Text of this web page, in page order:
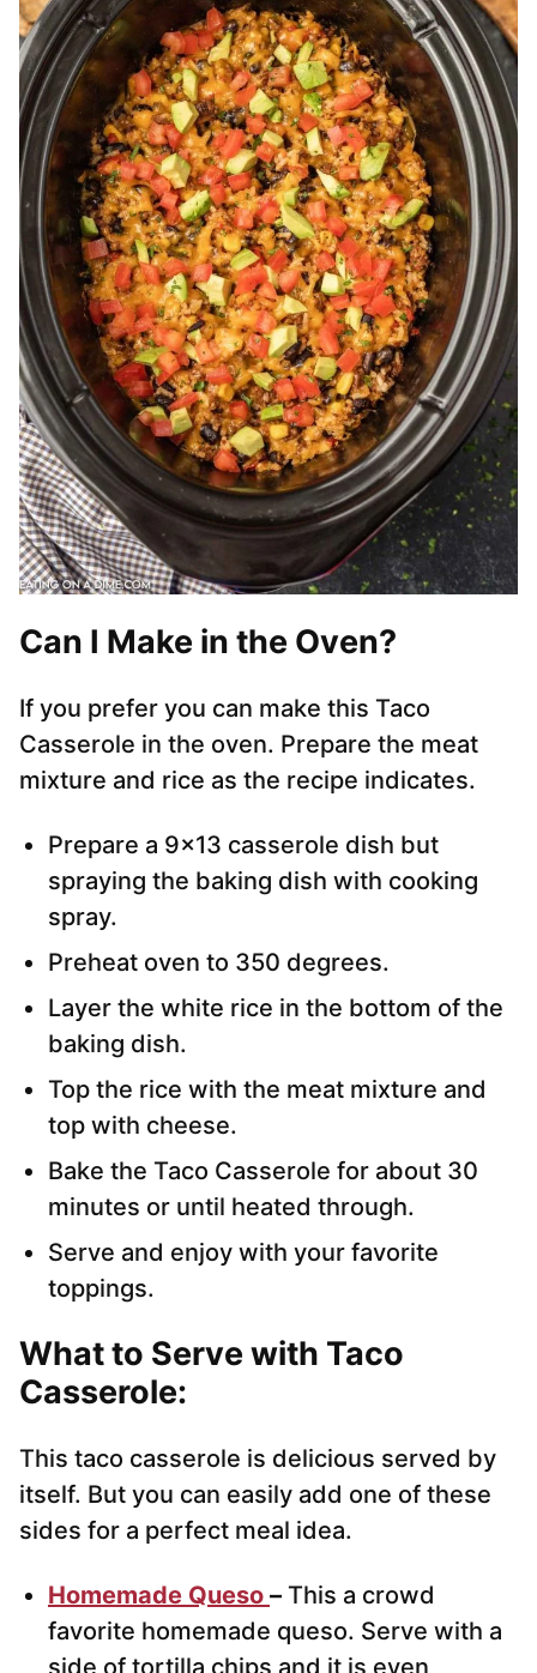
Can I Make in the Oven?
If you prefer you can make this Taco
Casserole in the oven. Prepare the meat
mixture and rice as the recipe indicates.
Prepare a 9×13 casserole dish but
spraying the baking dish with cooking
spray.
Preheat oven to 350 degrees.
Layer the white rice in the bottom of the
baking dish.
Top the rice with the meat mixture and
top with cheese.
Bake the Taco Casserole for about 30
minutes or until heated through.
Serve and enjoy with your favorite
toppings.
What to Serve with Taco
Casserole:
This taco casserole is delicious served by
itself. But you can easily add one of these
sides for a perfect meal idea.
Homemade Queso – This a crowd
favorite homemade queso. Serve with a